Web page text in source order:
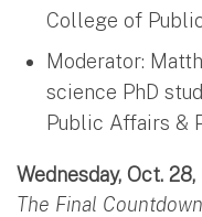
College of
Moderator:
science PhD
Public Affairs &
Wednesday, Oct. 28,
The Final